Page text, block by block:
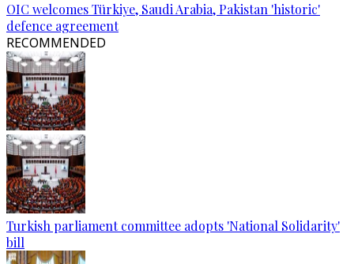
OIC welcomes Türkiye, Saudi Arabia, Pakistan 'historic'
defence agreement
RECOMMENDED
Turkish parliament committee adopts 'National Solidarity'
bill